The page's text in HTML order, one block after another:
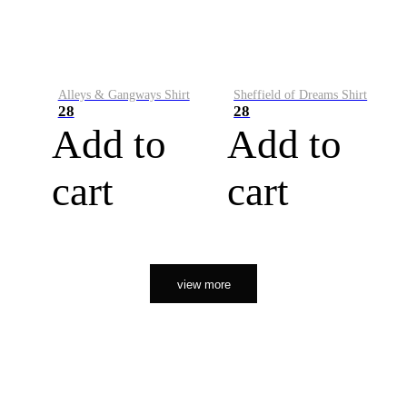
Alleys & Gangways Shirt
28
Add to
cart
Sheffield of Dreams Shirt
28
Add to
cart
view more